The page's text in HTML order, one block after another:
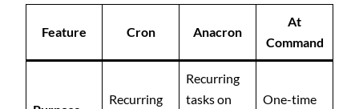
Feature Cron Anacron
At
Command
Recurring
Recurring
tasks on
One-time